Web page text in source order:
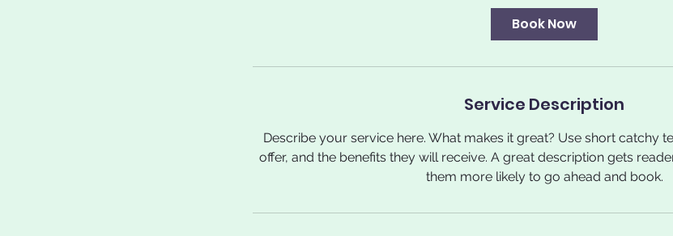
Book Now
Service Description
Describe your service here. What makes it great? Use short catchy
offer, and the benefits they will receive. A great description gets
them more likely to go ahead and book.